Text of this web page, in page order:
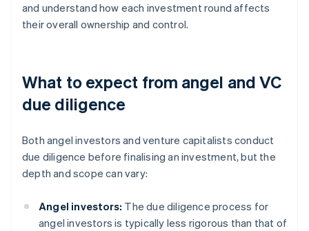
and understand how each investment round affects
their overall ownership and control.
What to expect from angel and VC
due diligence
Both angel investors and venture capitalists conduct
due diligence before finalising an investment, but the
depth and scope can vary:
Angel investors: The due diligence process for
angel investors is typically less rigorous than that of